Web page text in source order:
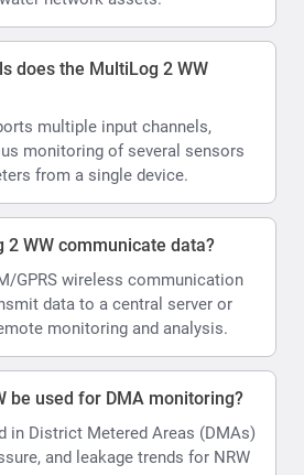
does the MultiLog 2 WW
multiple input channels,
monitoring of several sensors
from a single device.
2 WW communicate data?
GPRS wireless communication
data to a central server or
monitoring and analysis.
be used for DMA monitoring?
in District Metered Areas (DMAs)
and leakage trends for NRW